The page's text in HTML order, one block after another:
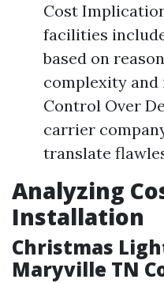
Cost
facilities
based on
complexity and
Control Over
carrier
translate
Analyzing
Installation
Christmas
Maryville TN